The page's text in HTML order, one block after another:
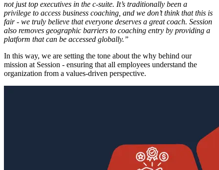
not just top executives in the c-suite. It’s traditionally been a
privilege to access business coaching, and we don’t think that this is
fair - we truly believe that everyone deserves a great coach. Session
also removes geographic barriers to coaching entry by providing a
platform that can be accessed globally.”
In this way, we are setting the tone about the why behind our
mission at Session - ensuring that all employees understand the
organization from a values-driven perspective.